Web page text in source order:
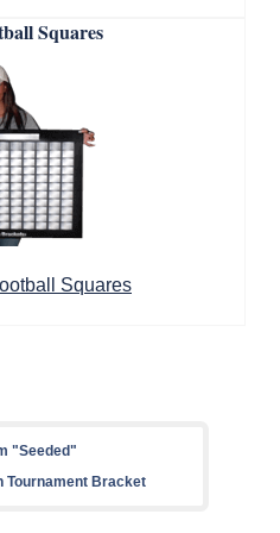
Squares
Squares
"Seeded"
Tournament Bracket